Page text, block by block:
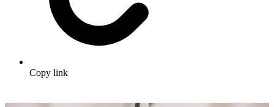
Copy link